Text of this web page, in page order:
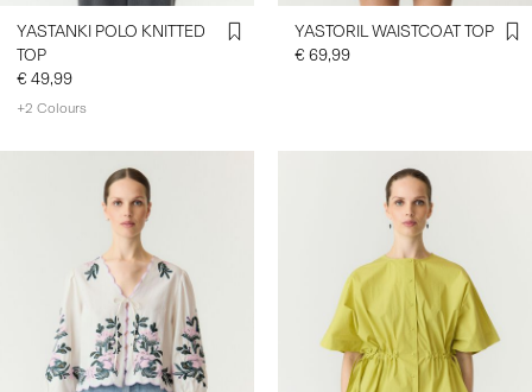
YASTANKI POLO KNITTED
TOP
€ 49,99
+2 Colours
YASTORIL WAISTCOAT TOP
€ 69,99